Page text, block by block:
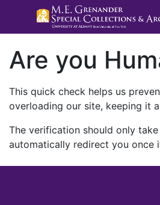
Are you
This quick check helps us
overloading our site, keeping it
The verification should only
automatically redirect you once